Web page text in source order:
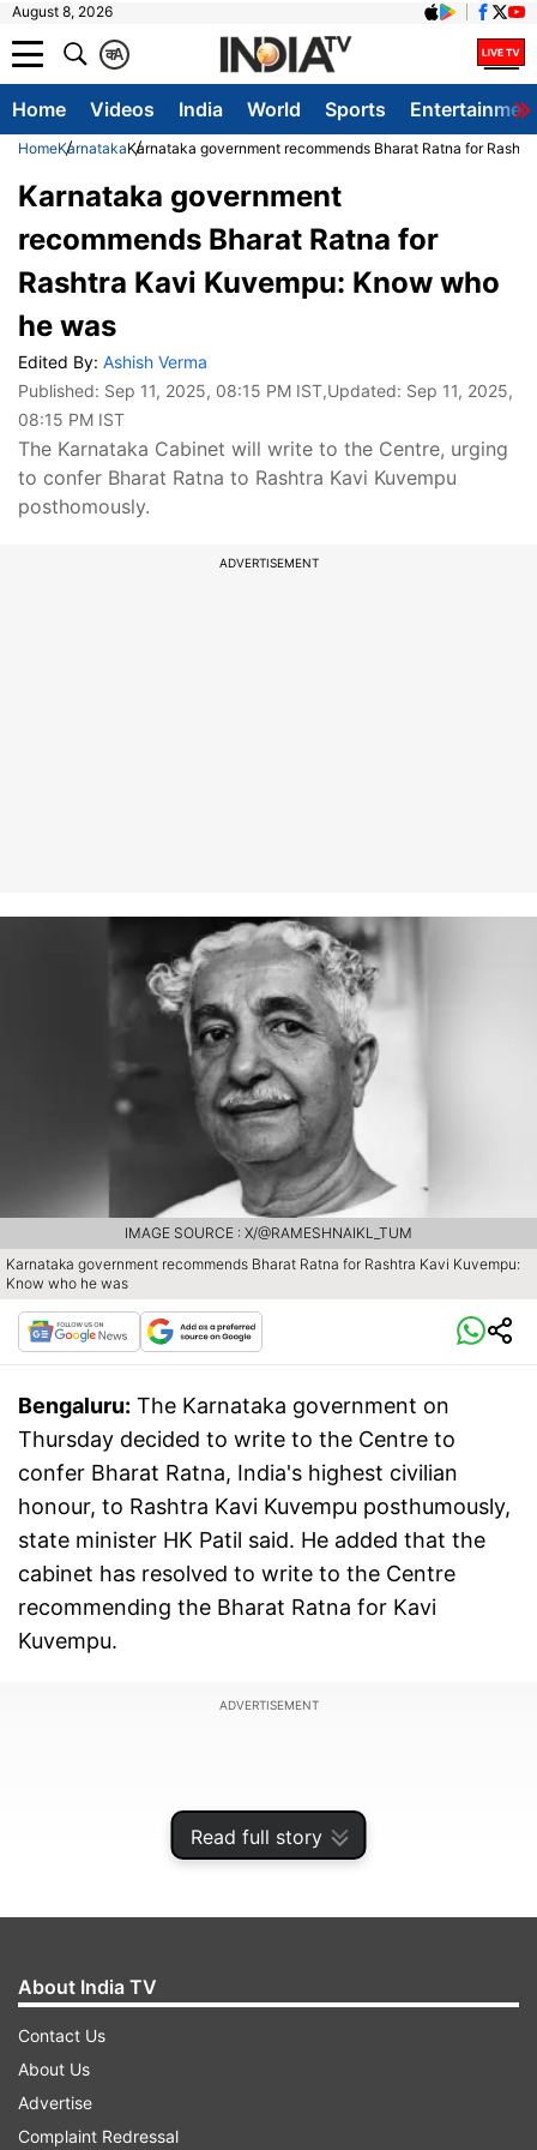
August 8, 2026
A
क
Home Videos India World Sports
HomeKarnatakaKarnataka government recommends Bharat Ratna for
Read full story
Karnataka government
recommends Bharat Ratna for
Rashtra Kavi Kuvempu: Know who
he was
Edited By: Ashish Verma
Published: Sep 11, 2025, 08:15 PM IST,Updated: Sep 11, 2025,
08:15 PM IST
The Karnataka Cabinet will write to the Centre, urging
to confer Bharat Ratna to Rashtra Kavi Kuvempu
posthomously.
ADVERTISEMENT
Karnataka government recommends Bharat Ratna for Rashtra Kavi Kuvempu:
Know who he was
IMAGE SOURCE : X/@RAMESHNAIKL_TUM
Bengaluru: The Karnataka government on
Thursday decided to write to the Centre to
confer Bharat Ratna, India's highest civilian
honour, to Rashtra Kavi Kuvempu posthumously,
state minister HK Patil said. He added that the
cabinet has resolved to write to the Centre
recommending the Bharat Ratna for Kavi
Kuvempu.
ADVERTISEMENT
The government also decided to confer the
Karnataka Ratna, the state's highest civilian
About India TV
Contact Us
About Us
Advertise
Complaint Redressal